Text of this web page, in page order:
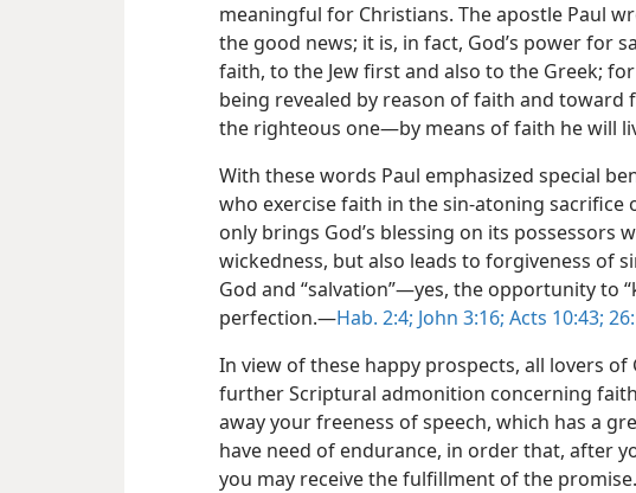
meaningful for Christians. The apostle Paul
the good news; it is, in fact, God’s power for
faith, to the Jew first and also to the Greek;
being revealed by reason of faith and toward
the righteous one​—by means of faith he will
With these words Paul emphasized special
who exercise faith in the sin-atoning sacrifice
only brings God’s blessing on its possessors
wickedness, but also leads to forgiveness of
God and “salvation”​—yes, the opportunity to
perfection.​—Hab. 2:4; John 3:16; Acts 10:43;
In view of these happy prospects, all lovers
further Scriptural admonition concerning
away your freeness of speech, which has a
have need of endurance, in order that, after
you may receive the fulfillment of the promise.